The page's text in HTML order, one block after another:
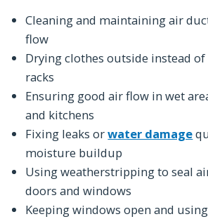
Cleaning and maintaining air
flow
Drying clothes outside instead
racks
Ensuring good air flow in wet
and kitchens
Fixing leaks orwater damage
moisture buildup
Using weatherstripping to seal
doors and windows
Keeping windows open and